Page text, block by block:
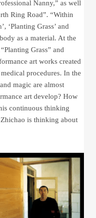
Nanny,” as well
Ring Road”. “Within
‘Planting Grass’ and
as a material. At the
Grass” and
art works created
procedures. In the
magic are almost
art develop? How
continuous thinking
is thinking about